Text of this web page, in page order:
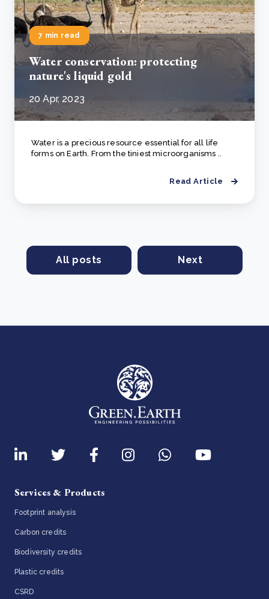
7 min read
Water conservation: protecting
nature's liquid gold
20 Apr, 2023
Water is a precious resource essential for all life
forms on Earth. From the tiniest microorganisms ..
Read Article
All posts Next
Services & Products
Footprint analysis
Carbon credits
Biodiversity credits
Plastic credits
CSRD